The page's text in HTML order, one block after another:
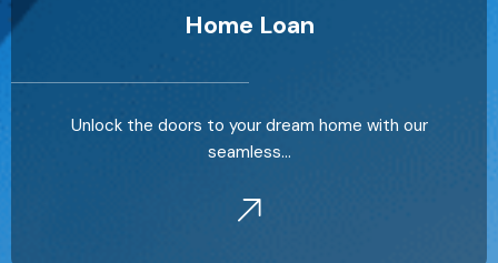
Home Loan
Unlock the doors to your dream home with our
seamless…